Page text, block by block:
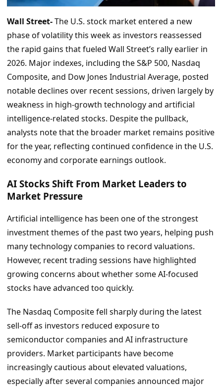
Wall Street-The U.S. stock market entered a new
phase of volatility this week as investors reassessed
the rapid gains that fueled Wall Street’s rally earlier in
2026. Major indexes, including the S&P 500, Nasdaq
Composite, and Dow Jones Industrial Average, posted
notable declines over recent sessions, driven largely by
weakness in high-growth technology and artificial
intelligence-related stocks. Despite the pullback,
analysts note that the broader market remains positive
for the year, reflecting continued confidence in the U.S.
economy and corporate earnings outlook.
AI Stocks Shift From Market Leaders to
Market Pressure
Artificial intelligence has been one of the strongest
investment themes of the past two years, helping push
many technology companies to record valuations.
However, recent trading sessions have highlighted
growing concerns about whether some AI-focused
stocks have advanced too quickly.
The Nasdaq Composite fell sharply during the latest
sell-off as investors reduced exposure to
semiconductor companies and AI infrastructure
providers. Market participants have become
increasingly cautious about elevated valuations,
especially after several companies announced major